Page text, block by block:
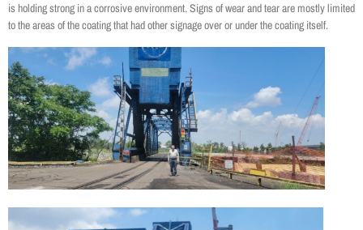
is holding strong in a corrosive environment. Signs of wear and tear are mostly limited
to the areas of the coating that had other signage over or under the coating itself.